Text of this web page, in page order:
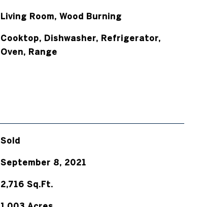
Living Room, Wood Burning
Cooktop, Dishwasher, Refrigerator,
Oven, Range
Sold
September 8, 2021
2,716 Sq.Ft.